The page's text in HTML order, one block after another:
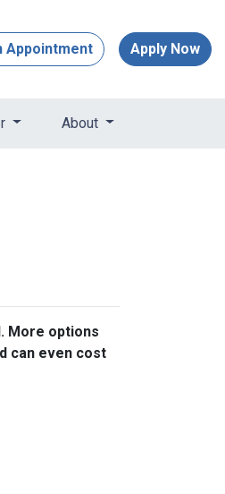
Appointment Apply Now
About
More options
can even cost